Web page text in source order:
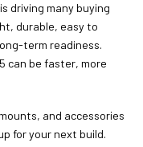
driving many buying
durable, easy to
term readiness.
can be faster, more
and accessories
for your next build.